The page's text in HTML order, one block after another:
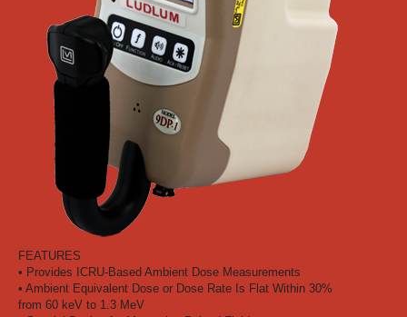
FEATURES
• Provides ICRU-Based Ambient Dose Measurements
• Ambient Equivalent Dose or Dose Rate Is Flat Within 30%
from 60 keV to 1.3 MeV